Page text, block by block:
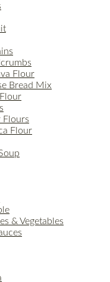
Flour
Bread Mix
Flours
Flour
& Vegetables